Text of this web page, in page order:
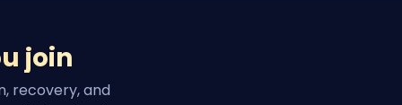
join
recovery, and